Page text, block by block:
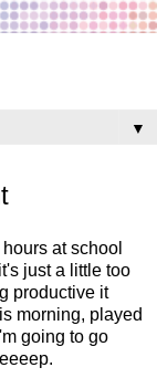
▼
at school
just a little too
productive it
morning, played
going to go